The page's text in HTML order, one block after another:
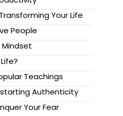
Your Life
People
Teachings
Authenticity
Your Fear